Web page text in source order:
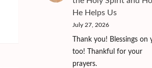
He Helps Us
July 27, 2026
Thank you! Blessings on
too! Thankful for your
prayers.